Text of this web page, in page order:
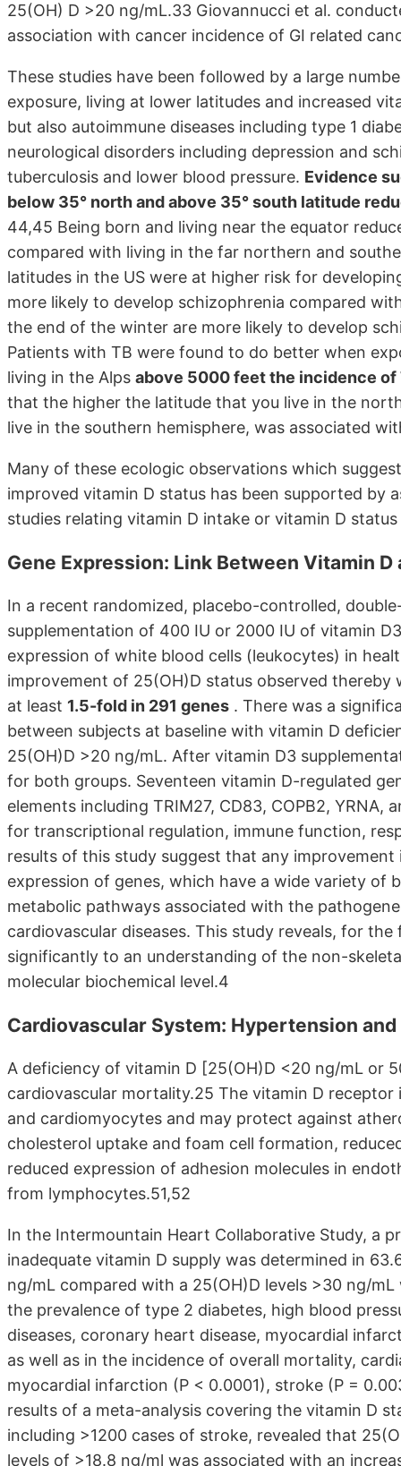
25(OH) D >20 ng/mL.33 Giovannucci et al.
association with cancer incidence of GI related
These studies have been followed by a large
exposure, living at lower latitudes and increased
but also autoimmune diseases including type 1
neurological disorders including depression and
tuberculosis and lower blood pressure. Evidence
below 35° north and above 35° south latitude
44,45 Being born and living near the equator
compared with living in the far northern and
latitudes in the US were at higher risk for
more likely to develop schizophrenia compared
the end of the winter are more likely to develop
Patients with TB were found to do better when
living in the Alps above 5000 feet the incidence of
that the higher the latitude that you live in the
live in the southern hemisphere, was associated
Many of these ecologic observations which
improved vitamin D status has been supported by
studies relating vitamin D intake or vitamin D
Gene Expression: Link Between Vitamin D
In a recent randomized, placebo-controlled,
supplementation of 400 IU or 2000 IU of vitamin
expression of white blood cells (leukocytes) in
improvement of 25(OH)D status observed
at least 1.5-fold in 291 genes . There was a
between subjects at baseline with vitamin D
25(OH)D >20 ng/mL. After vitamin D3
for both groups. Seventeen vitamin D-regulated
elements including TRIM27, CD83, COPB2,
for transcriptional regulation, immune function,
results of this study suggest that any
expression of genes, which have a wide variety of
metabolic pathways associated with the
cardiovascular diseases. This study reveals, for
significantly to an understanding of the non-
molecular biochemical level.4
Cardiovascular System: Hypertension
A deficiency of vitamin D [25(OH)D <20 ng/mL or
cardiovascular mortality.25 The vitamin D
and cardiomyocytes and may protect against
cholesterol uptake and foam cell formation,
reduced expression of adhesion molecules in
from lymphocytes.51,52
In the Intermountain Heart Collaborative Study, a
inadequate vitamin D supply was determined in
ng/mL compared with a 25(OH)D levels >30 ng/
the prevalence of type 2 diabetes, high blood
diseases, coronary heart disease, myocardial
as well as in the incidence of overall mortality,
myocardial infarction (P < 0.0001), stroke (P =
results of a meta-analysis covering the vitamin D
including >1200 cases of stroke, revealed that
levels of >18.8 ng/ml was associated with an